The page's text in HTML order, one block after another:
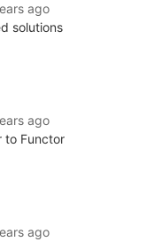
ago
solutions
ago
to Functor
ago